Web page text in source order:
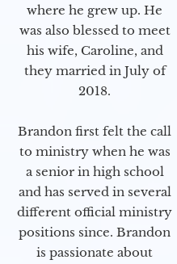
where he grew up. He
was also blessed to meet
his wife, Caroline, and
they married in July of
2018.
Brandon first felt the call
to ministry when he was
a senior in high school
and has served in several
different official ministry
positions since. Brandon
is passionate about